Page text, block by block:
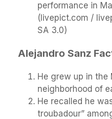
performance in
(livepict.com /
SA 3.0)
Alejandro Sanz
He grew up in the
neighborhood of
He recalled he
troubadour”